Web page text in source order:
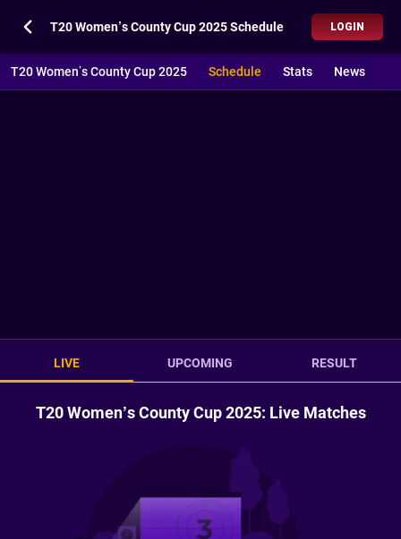
T20 Women’s County Cup 2025 Schedule LOGIN
T20 Women’s County Cup 2025 Schedule Stats News
LIVE UPCOMING RESULT
T20 Women’s County Cup 2025: Live Matches